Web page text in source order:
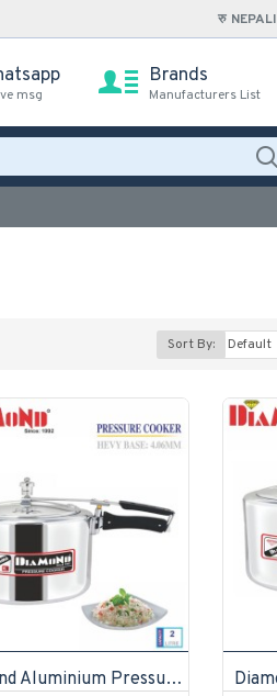
रु NEPALI
msg
Brands
Manufacturers List
Sort By:
Diamond Aluminium Pressure Cooker 2 Litre